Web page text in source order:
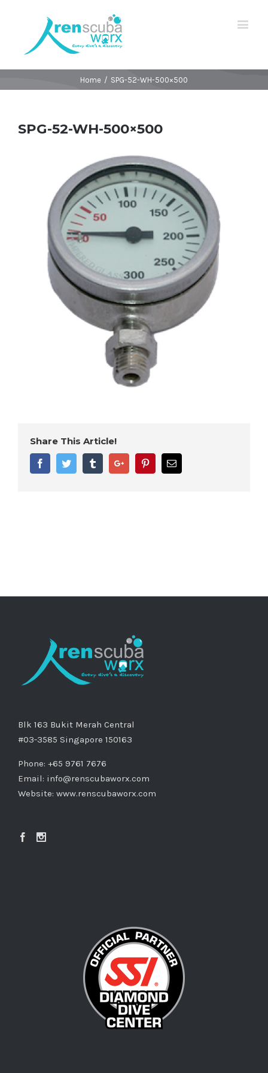
Home / SPG-52-WH-500×500
SPG-52-WH-500×500
Share This Article!
FacebookTwitter TumblrGoogle+ PinterestEmail
Blk 163 Bukit Merah Central
#03-3585 Singapore 150163
Phone: +65 9761 7676
Email: info@renscubaworx.com
Website: www.renscubaworx.com